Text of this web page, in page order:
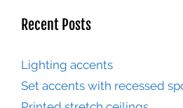
Recent Posts
Lighting accents
Set accents with recessed